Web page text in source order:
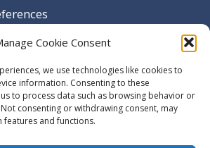
Cookie Consent
we use technologies like cookies to
information. Consenting to these
to process data such as browsing behavior or
consenting or withdrawing consent, may
features and functions.